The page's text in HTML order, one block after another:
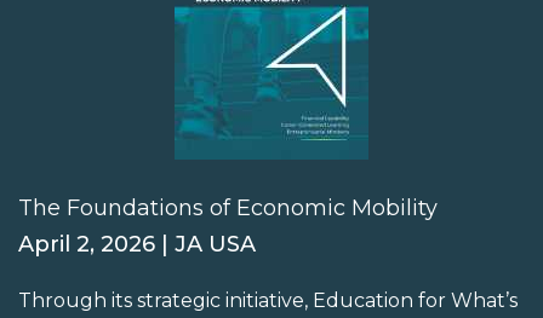
The Foundations of Economic Mobility
April 2, 2026 | JA USA
Through its strategic initiative, Education for What’s